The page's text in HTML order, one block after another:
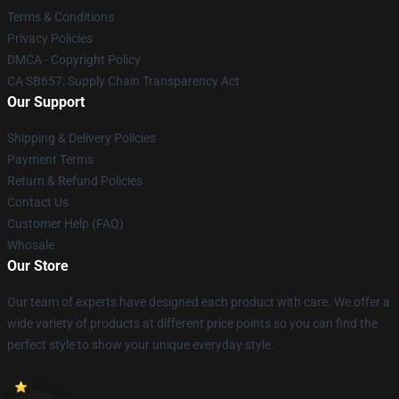
Terms & Conditions
Privacy Policies
DMCA - Copyright Policy
CA SB657: Supply Chain Transparency Act
Our Support
Shipping & Delivery Policies
Payment Terms
Return & Refund Policies
Contact Us
Customer Help (FAQ)
Whosale
Our Store
Our team of experts have designed each product with care. We offer a
wide variety of products at different price points so you can find the
perfect style to show your unique everyday style.